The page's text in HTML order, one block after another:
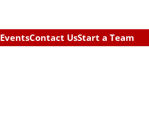
EventsContact UsStart a Team